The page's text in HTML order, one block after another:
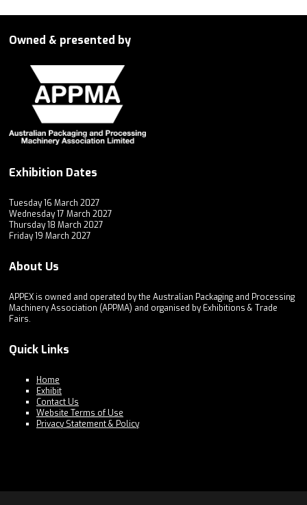
Owned & presented by
Exhibition Dates
Tuesday 16 March 2027
Wednesday 17 March 2027
Thursday 18 March 2027
Friday 19 March 2027
About Us
APPEX is owned and operated by the Australian Packaging and Processing
Machinery Association (APPMA) and organised by Exhibitions & Trade
Fairs.
Quick Links
Home
Exhibit
Contact Us
Website Terms of Use
Privacy Statement & Policy